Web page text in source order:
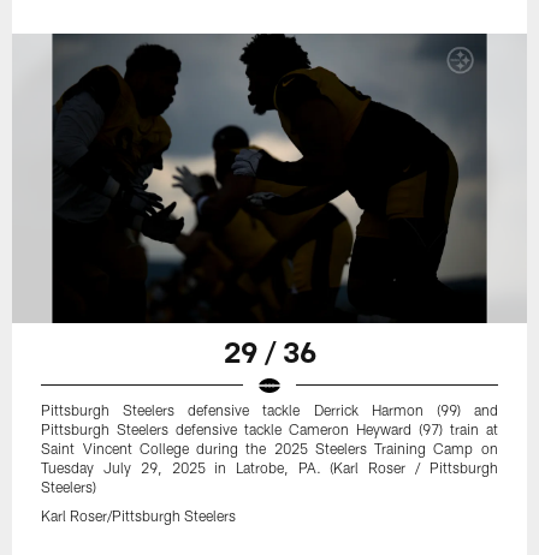
29 / 36
Pittsburgh Steelers defensive tackle Derrick Harmon (99) and
Pittsburgh Steelers defensive tackle Cameron Heyward (97) train at
Saint Vincent College during the 2025 Steelers Training Camp on
Tuesday July 29, 2025 in Latrobe, PA. (Karl Roser / Pittsburgh
Steelers)
Karl Roser/Pittsburgh Steelers